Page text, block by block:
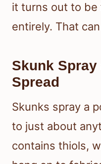
it turns out to be
entirely. That
Skunk Spray
Spread
Skunks spray a
to just about
contains thiols,